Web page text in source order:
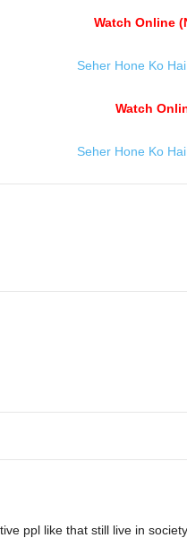
Watch Online
Seher Hone Ko
Watch
Seher Hone Ko
ppl like that still live in society ,